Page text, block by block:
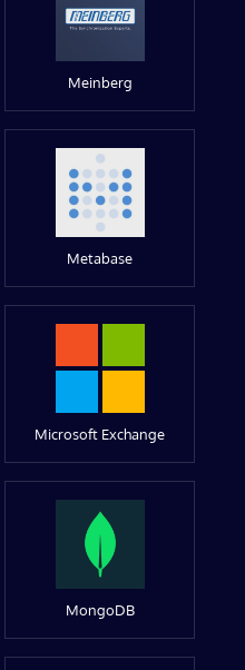
Meinberg
Metabase
Microsoft Exchange
MongoDB